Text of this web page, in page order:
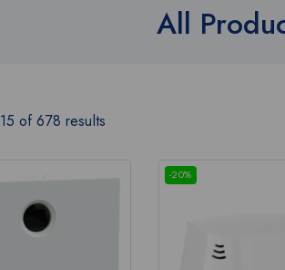
All
15 of678 results
-20%